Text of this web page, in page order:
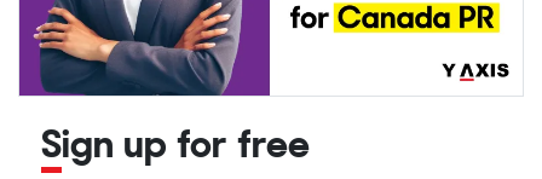
Sign up for free